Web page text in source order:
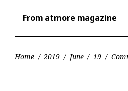
From atmore magazine
Home / 2019 / June / 19 /